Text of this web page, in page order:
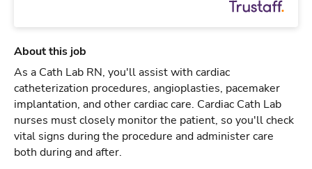
About this job
As a Cath Lab RN, you'll assist with cardiac
catheterization procedures, angioplasties, pacemaker
implantation, and other cardiac care. Cardiac Cath Lab
nurses must closely monitor the patient, so you'll check
vital signs during the procedure and administer care
both during and after.